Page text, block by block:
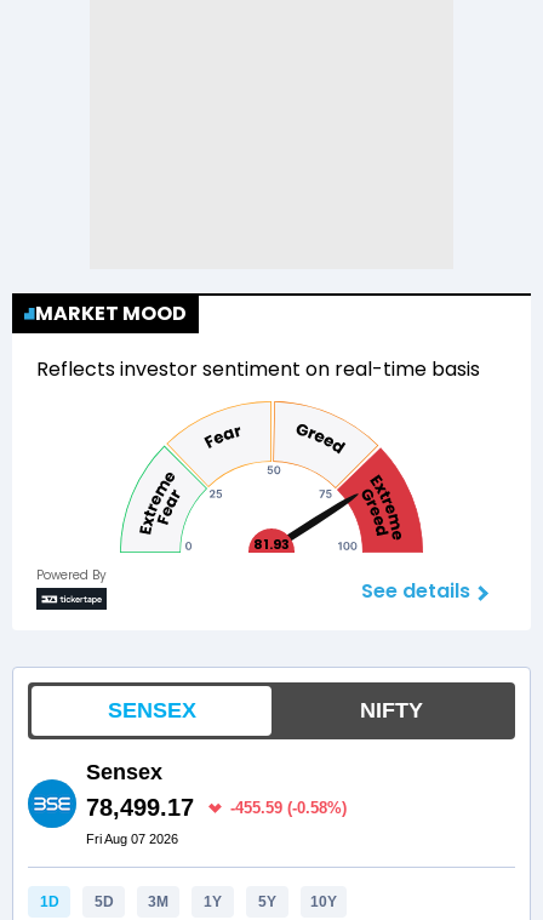
MARKET MOOD
Reflects investor sentiment on real-time basis
81.93
Powered By
See details